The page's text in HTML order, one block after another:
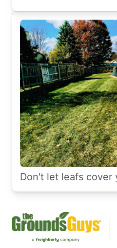
Don't let leafs cover